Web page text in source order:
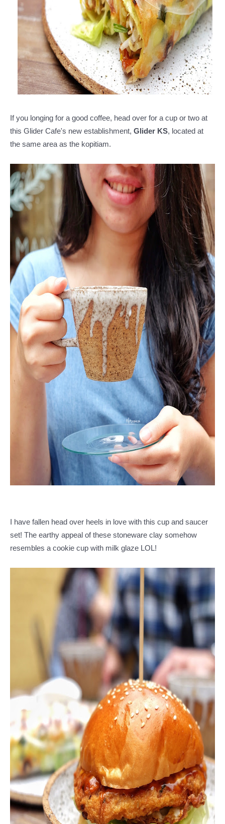
If you longing for a good coffee, head over for a cup or two at
this Glider Cafe's new establishment, Glider KS, located at
the same area as the kopitiam.
I have fallen head over heels in love with this cup and saucer
set! The earthy appeal of these stoneware clay somehow
resembles a cookie cup with milk glaze LOL!